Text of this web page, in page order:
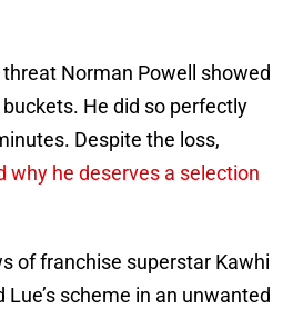
Norman Powell showed
He did so perfectly
Despite the loss,
why he deserves a selection
of franchise superstar Kawhi
scheme in an unwanted